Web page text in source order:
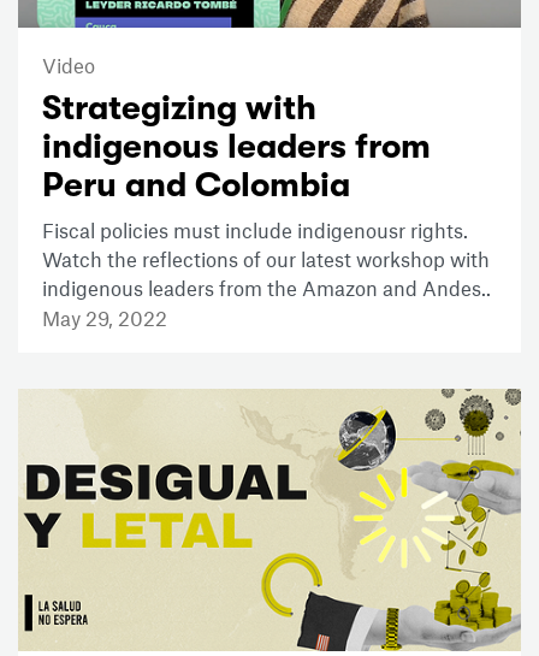
Video
Strategizing with
indigenous leaders from
Peru and Colombia
Fiscal policies must include indigenousr rights.
Watch the reflections of our latest workshop with
indigenous leaders from the Amazon and Andes..
May 29, 2022